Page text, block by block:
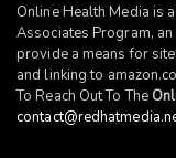
Online Health Media is
Associates Program,
provide a means for
and linking to
To Reach Out To The